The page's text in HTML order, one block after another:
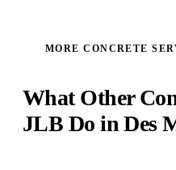
MORE CONCRETE
What Other
JLB Do in Des